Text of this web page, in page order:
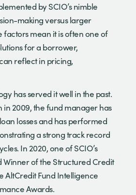
by SCIO’s nimble
making versus larger
factors mean it is often one of
for a borrower,
reflect in pricing,
has served it well in the past.
in 2009, the fund manager has
losses and has performed
a strong track record
In 2020, one of SCIO’s
Winner of the Structured Credit
AltCredit Fund Intelligence
Awards.